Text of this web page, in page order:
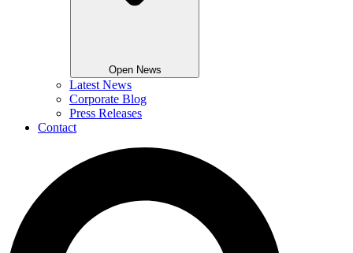
Open News
Latest News
Corporate Blog
Press Releases
Contact